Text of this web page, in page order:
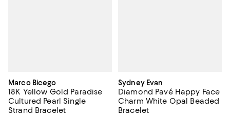
Marco Bicego
18K Yellow Gold Paradise
Cultured Pearl Single
Strand Bracelet
Sydney Evan
Diamond Pavé Happy Face
Charm White Opal Beaded
Bracelet